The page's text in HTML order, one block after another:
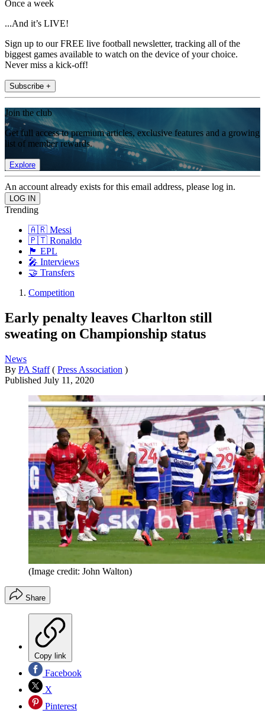
Once a week
...And it’s LIVE!
Sign up to our FREE live football newsletter, tracking all of the
biggest games available to watch on the device of your choice.
Never miss a kick-off!
Subscribe +
Join the club
Get full access to premium articles, exclusive features and a growing
list of member rewards.
Explore
An account already exists for this email address, please log in.
Trending
🇦🇷 Messi
🇵🇹 Ronaldo
🏴󠁧󠁢󠁥󠁮󠁧󠁿 EPL
🎤 Interviews
🤝 Transfers
Competition
Early penalty leaves Charlton still
sweating on Championship status
News
By PA Staff ( Press Association )
Published July 11, 2020
(Image credit: John Walton)
Share
Copy link
Facebook
X
Pinterest